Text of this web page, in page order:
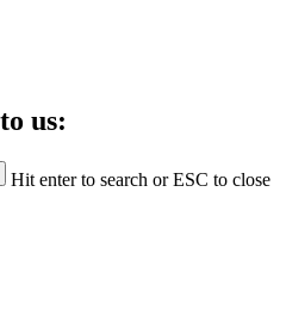
us:
Hit enter to search or ESC to close